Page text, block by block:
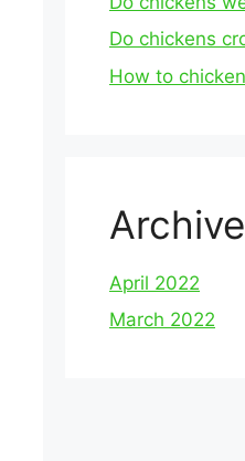
Do chickens
How to
April 2022
March 2022